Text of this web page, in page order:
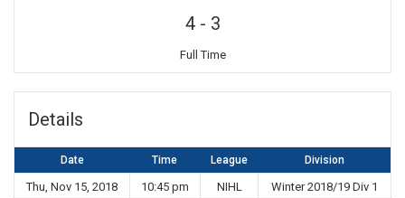
4- 3
Full Time
Details
Date Time League Division
Thu, Nov 15, 2018 10:45 pm NIHL Winter 2018/19 Div 1